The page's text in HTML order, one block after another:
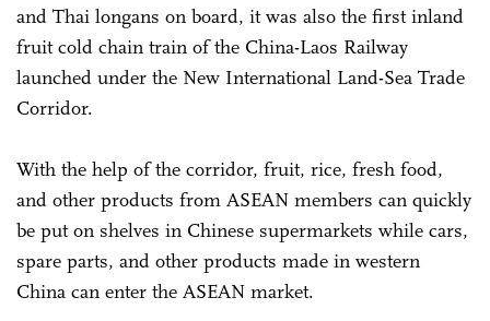
and Thai longans on board, it was also the first inland
fruit cold chain train of the China-Laos Railway
launched under the New International Land-Sea Trade
Corridor.
With the help of the corridor, fruit, rice, fresh food,
and other products from ASEAN members can quickly
be put on shelves in Chinese supermarkets while cars,
spare parts, and other products made in western
China can enter the ASEAN market.